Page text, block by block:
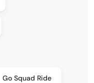
Go Squad Ride